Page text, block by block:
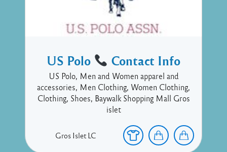
US Polo Contact Info
US Polo, Men and Women apparel and
accessories, Men Clothing, Women Clothing,
Clothing, Shoes, Baywalk Shopping Mall Gros
islet
Gros Islet LC